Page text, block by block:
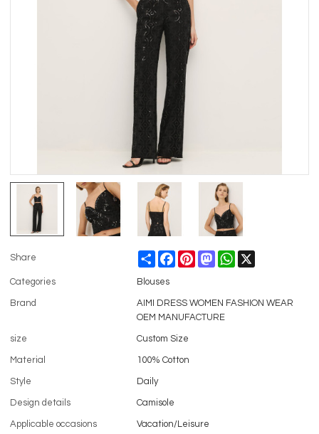
Share ShareFacebookPinterestMastodonWhatsApp
Categories Blouses
Brand
AIMI DRESS WOMEN FASHION WEAR
OEM MANUFACTURE
size Custom Size
Material 100% Cotton
Style Daily
Design details Camisole
Applicable occasions Vacation/Leisure